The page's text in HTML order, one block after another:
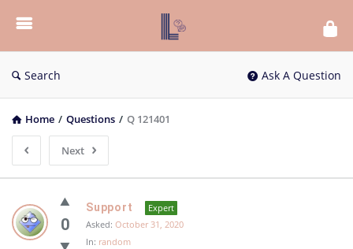
List
Bloc
QA
Search Ask A Question
Home / Questions / Q 121401
Next
List
Bloc
0
Support
Expert
Asked: October 31, 2020
In: random